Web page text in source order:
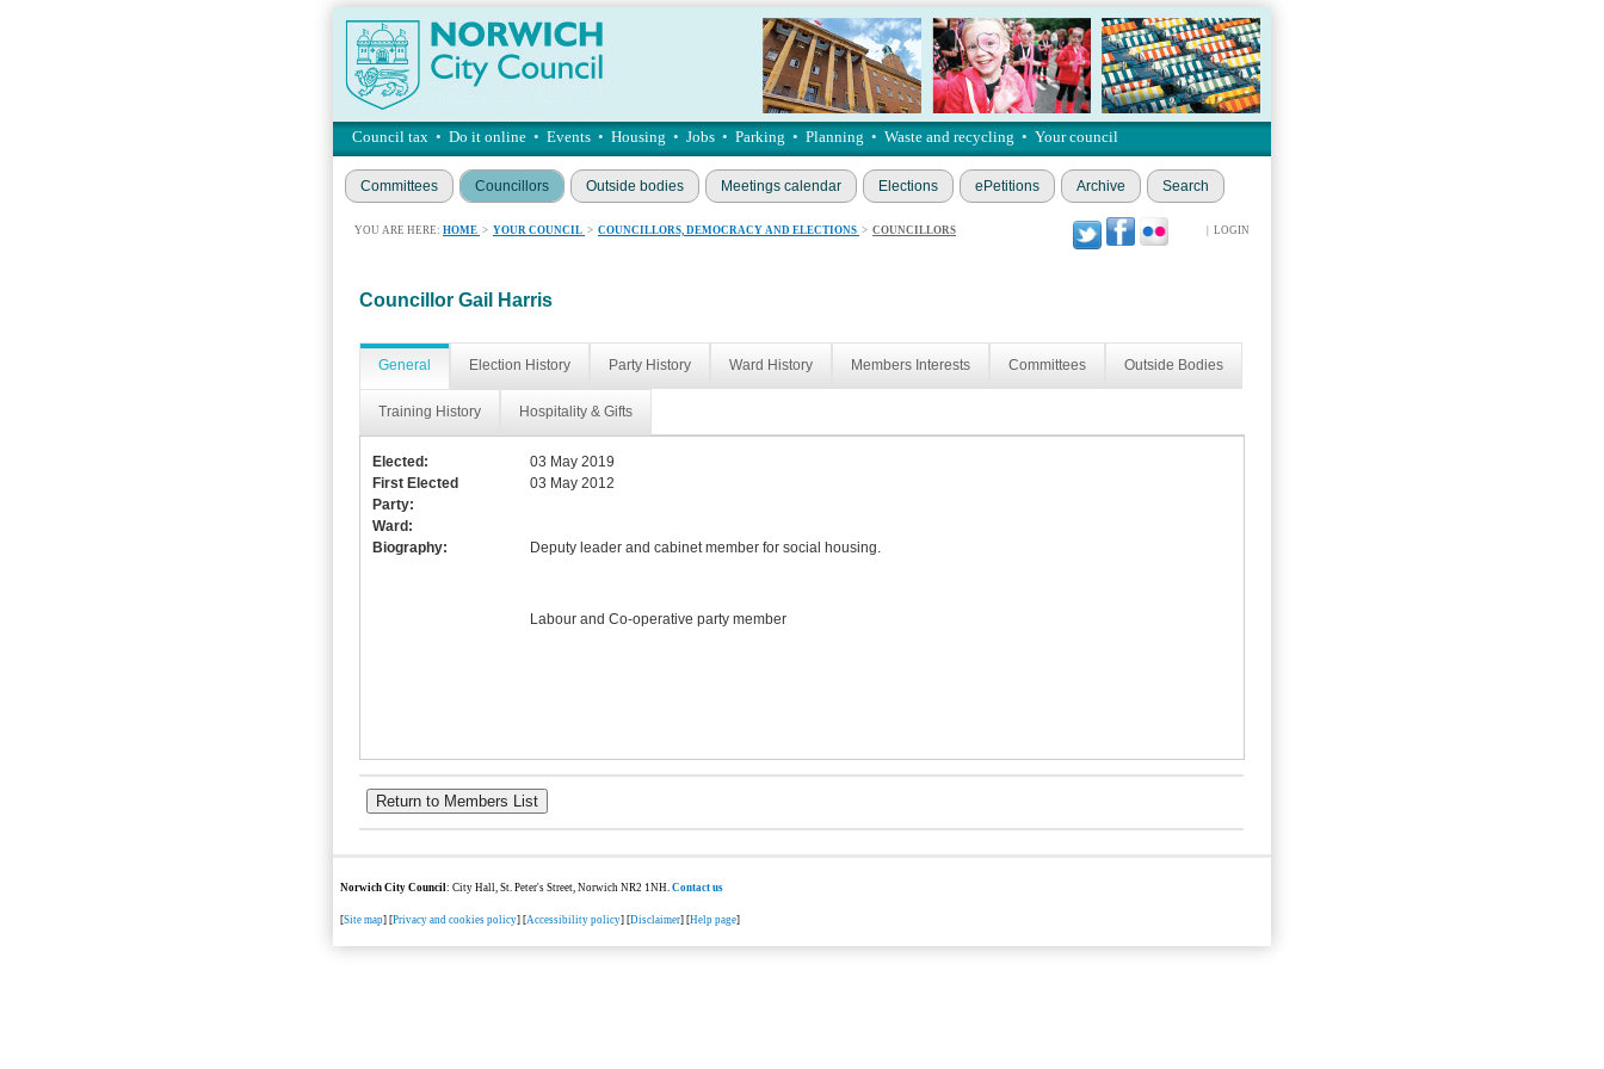
Council tax • Do it online • Events • Housing • Jobs • Parking • Planning • Waste and recycling • Your council
Committees Councillors Outside bodies Meetings calendar Elections ePetitions Archive Search
YOU ARE HERE: HOME > YOUR COUNCIL > COUNCILLORS, DEMOCRACY AND ELECTIONS > COUNCILLORS LOGIN
Councillor Gail Harris
General Election History Party History Ward History Members Interests Committees Outside Bodies
Training History Hospitality & Gifts
Elected:
03 May 2019
First Elected
03 May 2012
Party:
Ward:
Biography:
Deputy leader and cabinet member for social housing.
Labour and Co-operative party member
Norwich City Council: City Hall, St. Peter's Street, Norwich NR2 1NH.Contact us
[Site map] [Privacy and cookies policy] [Accessibility policy] [Disclaimer] [Help page]